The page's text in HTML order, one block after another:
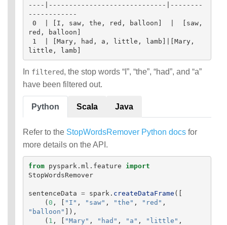
----|-----------------------------|--------
------------
red, balloon]
In filtered, the stop words “I”, “the”, “had”, and “a”
have been filtered out.
Python Scala Java
Refer to the StopWordsRemover Python docs for
more details on the API.
from pyspark.ml.feature
import
StopWordsRemover
sentenceData = spark . createDataFrame ([
(0 , [ " I " , " saw" , "the " , " red " ,
" balloon " ]),
( 1 , [ "Mary " , " had " , " a " , " little " ,